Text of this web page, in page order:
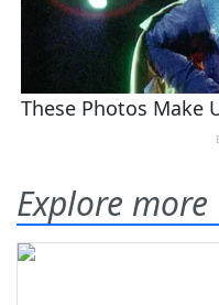
Explore more